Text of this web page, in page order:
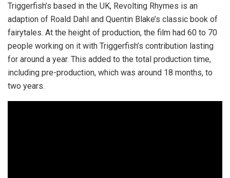
Triggerfish’s based in the UK, Revolting Rhymes is an
adaption of Roald Dahl and Quentin Blake’s classic book of
fairytales. At the height of production, the film had 60 to 70
people working on it with Triggerfish’s contribution lasting
for around a year. This added to the total production time,
including pre-production, which was around 18 months, to
two years.